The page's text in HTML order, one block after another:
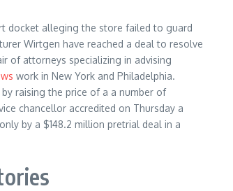
docket alleging the store failed to guard
Wirtgen have reached a deal to resolve
of attorneys specializing in advising
work in New York and Philadelphia.
raising the price of a a number of
chancellor accredited on Thursday a
by a $148.2 million pretrial deal in a